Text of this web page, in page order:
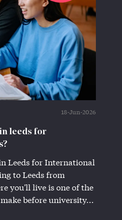
18-Jun-2026
leeds for
Leeds for International
to Leeds from
you'll live is one of the
before university...